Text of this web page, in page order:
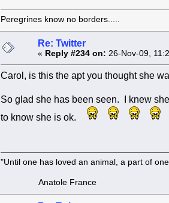
Peregrines know no borders.....
Re: Twitter
« Reply #234 on: 26-Nov-09,
Carol, is this the apt you thought she
So glad she has been seen. I knew
to know she is ok.
"Until one has loved an animal, a part of
Anatole France